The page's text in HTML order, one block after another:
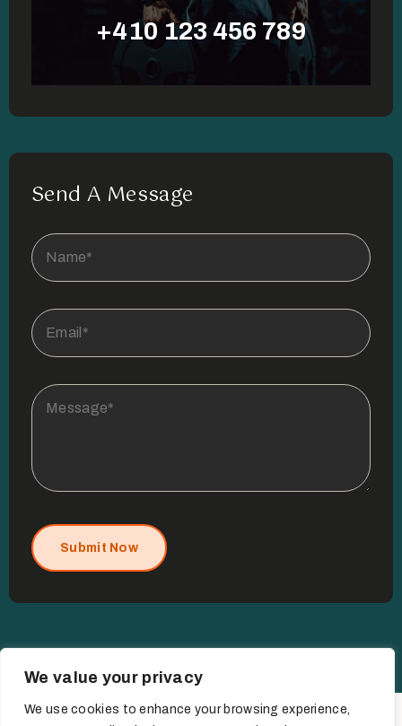
We value your privacy
We use cookies to enhance your browsing experience,
+410 123 456 789
Send A Message
Submit Now